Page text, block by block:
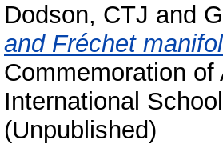
Dodson, CTJ and
and Fréchet
Commemoration
International
(Unpublished)